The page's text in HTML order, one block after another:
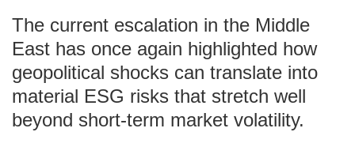
The current escalation in the Middle
East has once again highlighted how
geopolitical shocks can translate into
material ESG risks that stretch well
beyond short-term market volatility.